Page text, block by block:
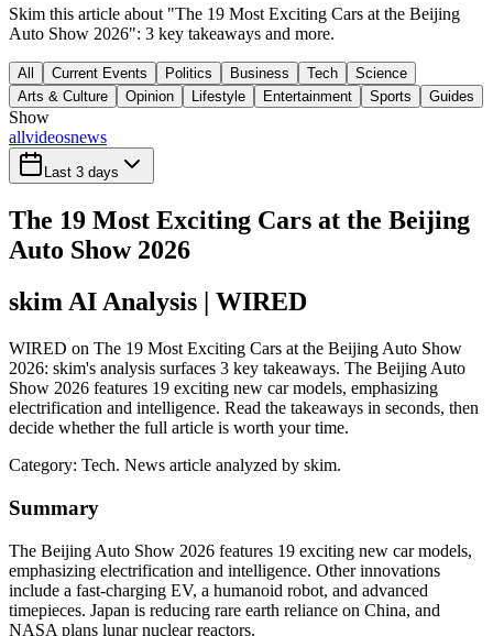
Skim this article about "The 19 Most Exciting Cars at the Beijing
Auto Show 2026": 3 key takeaways and more.
All Current Events Politics Business Tech
Science
Arts & Culture
Opinion Lifestyle Entertainment Sports Guides
Show
allvideosnews
Last 3 days
The 19 Most Exciting Cars at the Beijing
Auto Show 2026
skim AI Analysis | WIRED
WIRED on The 19 Most Exciting Cars at the Beijing Auto Show
2026: skim's analysis surfaces 3 key takeaways. The Beijing Auto
Show 2026 features 19 exciting new car models, emphasizing
electrification and intelligence. Read the takeaways in seconds, then
decide whether the full article is worth your time.
Category: Tech. News article analyzed by skim.
Summary
The Beijing Auto Show 2026 features 19 exciting new car models,
emphasizing electrification and intelligence. Other innovations
include a fast-charging EV, a humanoid robot, and advanced
timepieces. Japan is reducing rare earth reliance on China, and
NASA plans lunar nuclear reactors.